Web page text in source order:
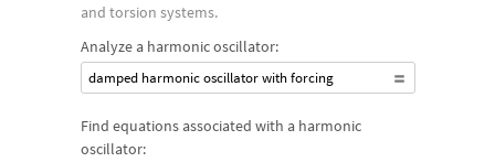
and torsion systems.
Analyze a harmonic oscillator:
damped harmonic oscillator with forcing
Find equations associated with a harmonic
oscillator: